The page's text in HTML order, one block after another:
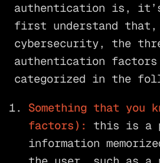
authentication is,
first understand
cybersecurity, the
authentication
categorized in the
Something that you
factors):
this is a
information